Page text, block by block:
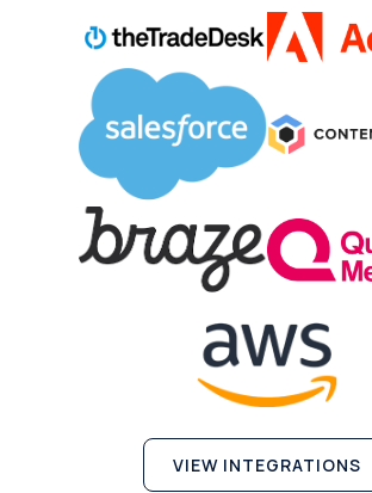
VIEW INTEGRATIONS